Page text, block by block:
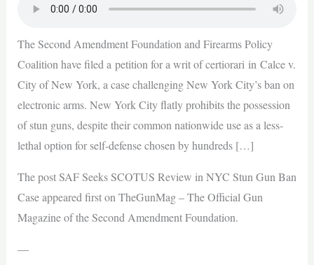
The Second Amendment Foundation and Firearms Policy
Coalition have filed a petition for a writ of certiorari in Calce v.
City of New York, a case challenging New York City’s ban on
electronic arms. New York City flatly prohibits the possession
of stun guns, despite their common nationwide use as a less-
lethal option for self-defense chosen by hundreds […]
The post SAF Seeks SCOTUS Review in NYC Stun Gun Ban
Case appeared first on TheGunMag – The Official Gun
Magazine of the Second Amendment Foundation.
—